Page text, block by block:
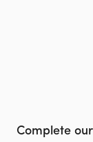
Complete